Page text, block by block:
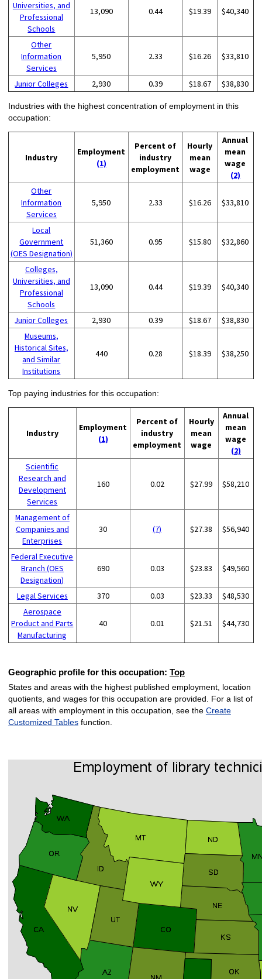
Universities, and
Professional
Schools
13,090 0.44 $19.39 $40,340
Other
Information
Services
5,950 2.33 $16.26 $33,810
Junior Colleges 2,930 0.39 $18.67 $38,830
Industries with the highest concentration of employment in this
occupation:
Industry
Employment
(1)
Percent of
industry
employment
Hourly
mean
wage
Annual
mean
wage
(2)
Other
Information
Services
5,950 2.33 $16.26 $33,810
Local
Government
(OES Designation)
51,360 0.95 $15.80 $32,860
Colleges,
Universities, and
Professional
Schools
13,090 0.44 $19.39 $40,340
Junior Colleges 2,930 0.39 $18.67
$38,830
Museums,
Historical Sites,
and Similar
Institutions
440 0.28 $18.39 $38,250
Top paying industries for this occupation:
Industry
Employment
(1)
Percent of
industry
employment
Hourly
mean
wage
Annual
mean
wage
(2)
Scientific
Research and
Development
Services
160 0.02 $27.99 $58,210
Management of
Companies and
Enterprises
30 (7) $27.38 $56,940
Federal Executive
Branch (OES
Designation)
690 0.03 $23.83 $49,560
Legal Services 370 0.03 $23.33
$48,530
Aerospace
Product and Parts
Manufacturing
40 0.01 $21.51 $44,730
Geographic profile for this occupation: Top
States and areas with the highest published employment, location
quotients, and wages for this occupation are provided. For a list of
all areas with employment in this occupation, see the Create
Customized Tablesfunction.